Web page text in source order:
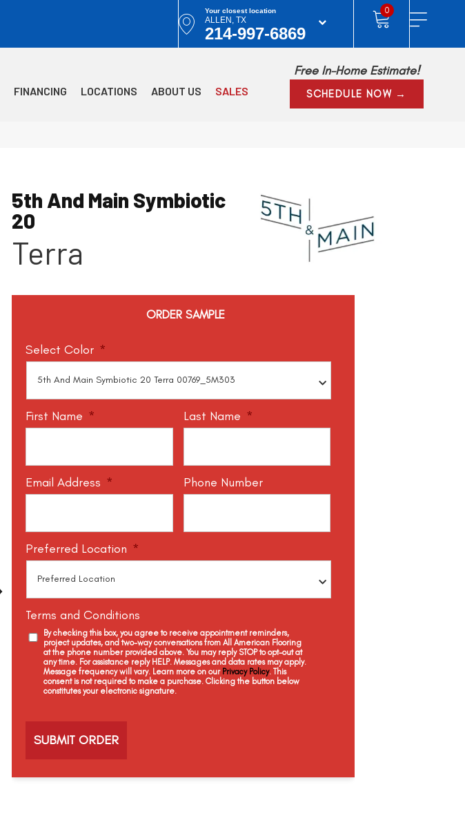
Your closest location
ALLEN, TX
214-997-6869
0
FINANCING LOCATIONS ABOUT US SALES
Free In-Home Estimate!
SCHEDULE NOW →
5th And Main Symbiotic
20
Terra
ORDER SAMPLE
Select Color *
First Name * Last Name *
Email Address * Phone Number
Preferred Location *
Terms and Conditions
By checking this box, you agree to receive appointment reminders,
project updates, and two-way conversations from All American Flooring
at the phone number provided above. You may reply STOP to opt-out at
any time. For assistance reply HELP. Messages and data rates may apply.
Message frequency will vary. Learn more on our Privacy Policy. This
consent is not required to make a purchase. Clicking the button below
constitutes your electronic signature.
h